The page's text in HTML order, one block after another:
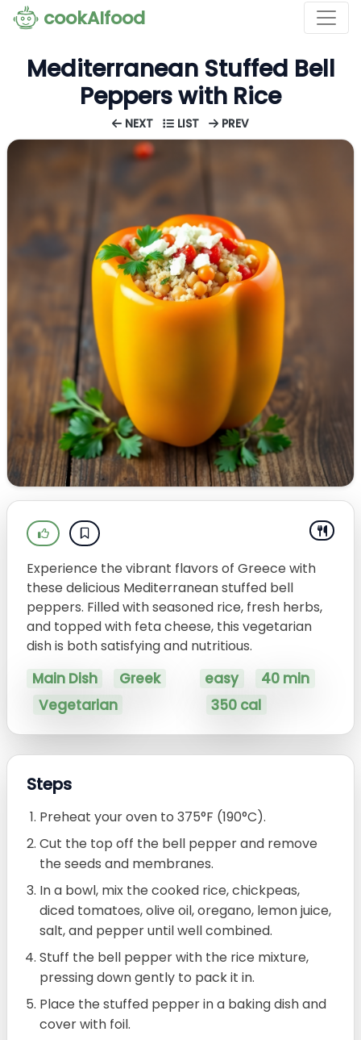
cookAIfood
Mediterranean Stuffed Bell
Peppers with Rice
NEXT LIST PREV
Experience the vibrant flavors of Greece with
these delicious Mediterranean stuffed bell
peppers. Filled with seasoned rice, fresh herbs,
and topped with feta cheese, this vegetarian
dish is both satisfying and nutritious.
Main Dish
Greek
Vegetarian
easy
40 min
350 cal
Steps
Preheat your oven to 375°F (190°C).
Cut the top off the bell pepper and remove
the seeds and membranes.
In a bowl, mix the cooked rice, chickpeas,
diced tomatoes, olive oil, oregano, lemon juice,
salt, and pepper until well combined.
Stuff the bell pepper with the rice mixture,
pressing down gently to pack it in.
Place the stuffed pepper in a baking dish and
cover with foil.